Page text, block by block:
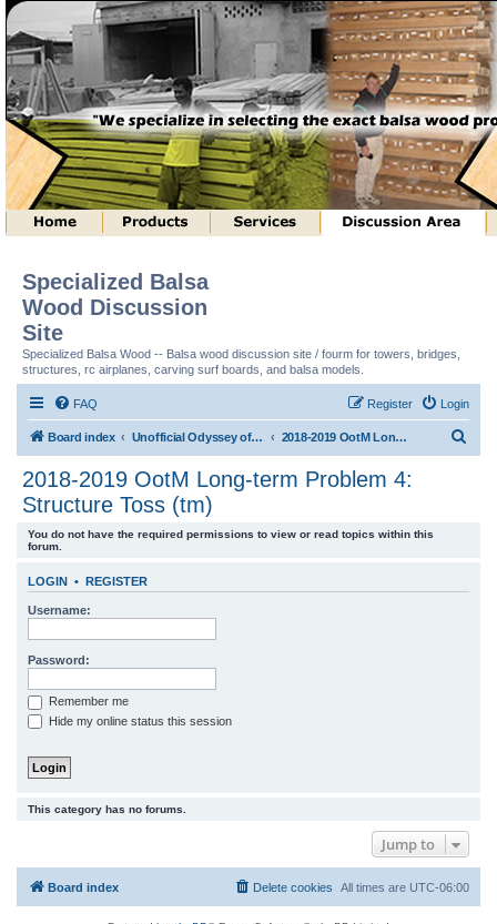
Specialized Balsa
Wood Discussion
Site
Specialized Balsa Wood -- Balsa wood discussion site / fourm for towers, bridges,
structures, rc airplanes, carving surf boards, and balsa models.
FAQ Login
Register
Board index Unofficial Odyssey of the Mind (tm) Structure Discussion 2018-2019 OotM Long-term Problem 4: Structure Toss (tm)
2018-2019 OotM Long-term Problem 4:
Structure Toss (tm)
You do not have the required permissions to view or read topics within this
forum.
LOGIN • REGISTER
Username:
Password:
Remember me
Hide my online status this session
This category has no forums.
Jump to
Board index All times are UTC-06:00
Delete cookies